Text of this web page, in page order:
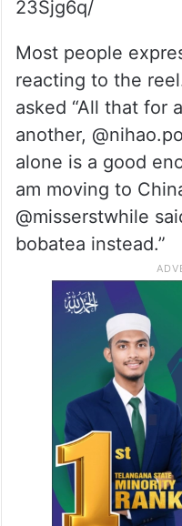
23Sjg6q/
Most people
reacting to the
asked “All that for
another,
alone is a good
am moving to
@misserstwhile
bobatea instead.”